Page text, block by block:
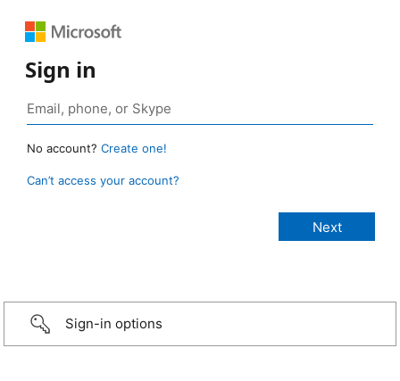
Sign in
No account? Create one!
Can’t access your account?
Sign-in options